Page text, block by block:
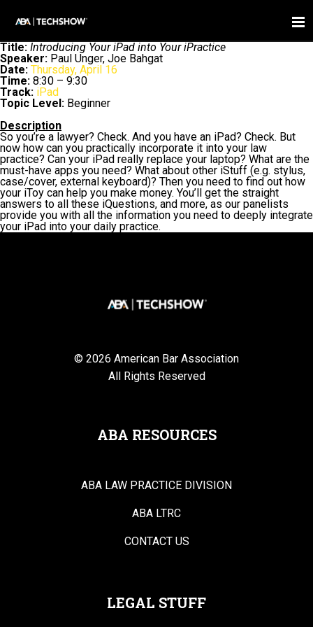
Title: Introducing Your iPad into Your iPractice
Speaker: Paul Unger, Joe Bahgat
Date: Thursday, April 16
Time: 8:30 – 9:30
Track: iPad
Topic Level: Beginner
Description
So you’re a lawyer? Check. And you have an iPad? Check. But
now how can you practically incorporate it into your law
practice? Can your iPad really replace your laptop? What are the
must-have apps you need? What about other iStuff (e.g. stylus,
case/cover, external keyboard)? Then you need to find out how
your iToy can help you make money. You’ll get the straight
answers to all these iQuestions, and more, as our panelists
provide you with all the information you need to deeply integrate
your iPad into your daily practice.
© 2026 American Bar Association
All Rights Reserved
ABA RESOURCES
ABA LAW PRACTICE DIVISION
ABA LTRC
CONTACT US
LEGAL STUFF